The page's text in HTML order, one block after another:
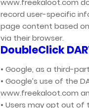
www.freekaloot.com
record user-specific
page content based
via their browser.
DoubleClick
• Google, as a third-
• Google’s use of the
www.freekaloot.com
• Users may opt out of